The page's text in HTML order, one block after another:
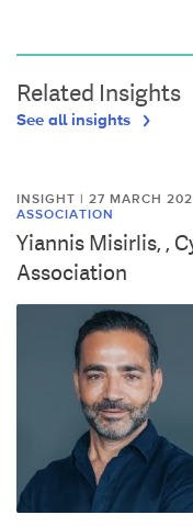
Related Insights
See all insights
INSIGHT | 27 MARCH
ASSOCIATION
Yiannis Misirlis, ,
Association